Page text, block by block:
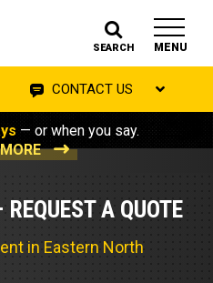
SEARCH MENU
CONTACT US
— or when you say.
A QUOTE
in Eastern North